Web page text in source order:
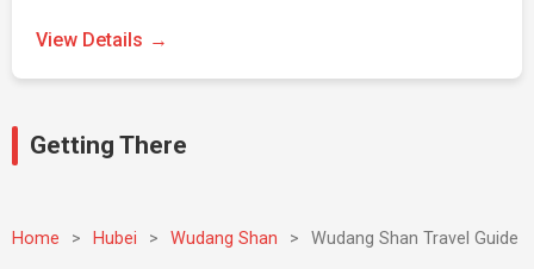
View Details
Getting There
Home > Hubei > Wudang Shan > Wudang Shan Travel Guide